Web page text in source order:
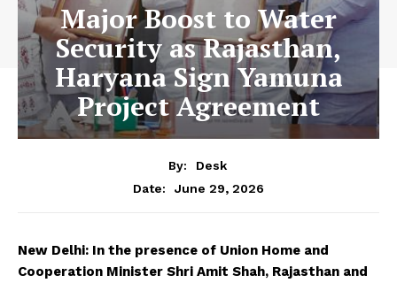
Major Boost to Water
Security as Rajasthan,
Haryana Sign Yamuna
Project Agreement
By:
Desk
Date:
June 29, 2026
New Delhi: In the presence of Union Home and
Cooperation Minister Shri Amit Shah, Rajasthan and